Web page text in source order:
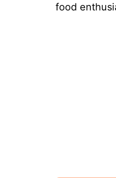
food